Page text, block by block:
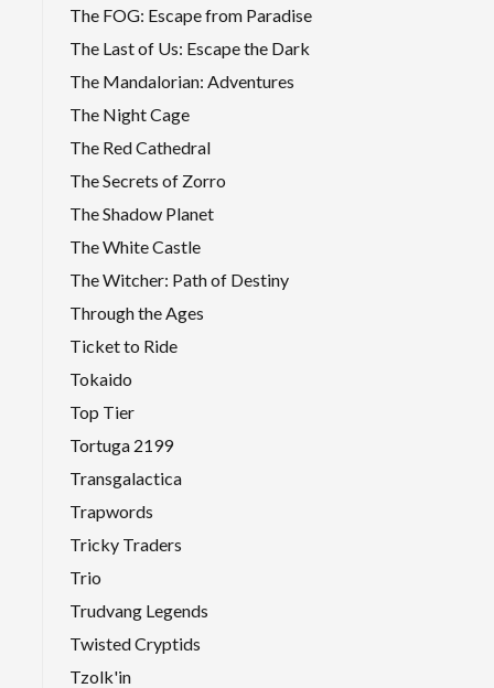
The FOG: Escape from Paradise
The Last of Us: Escape the Dark
The Mandalorian: Adventures
The Night Cage
The Red Cathedral
The Secrets of Zorro
The Shadow Planet
The White Castle
The Witcher: Path of Destiny
Through the Ages
Ticket to Ride
Tokaido
Top Tier
Tortuga 2199
Transgalactica
Trapwords
Tricky Traders
Trio
Trudvang Legends
Twisted Cryptids
Tzolk'in